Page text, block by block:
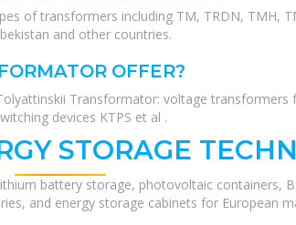
of transformers including TM, TRDN, TMH,
and other countries.
OFFER?
Transformator: voltage
devices KTPS et al .
STORAGE
battery storage, photovoltaic containers,
and energy storage cabinets for European